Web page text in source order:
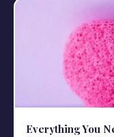
Everything You